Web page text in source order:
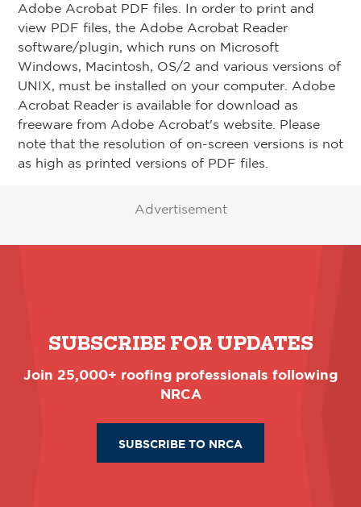
Adobe Acrobat PDF files. In order to print and
view PDF files, the Adobe Acrobat Reader
software/plugin, which runs on Microsoft
Windows, Macintosh, OS/2 and various versions of
UNIX, must be installed on your computer. Adobe
Acrobat Reader is available for download as
freeware from Adobe Acrobat's website. Please
note that the resolution of on-screen versions is not
as high as printed versions of PDF files.
Advertisement
SUBSCRIBE FOR UPDATES
Join 25,000+ roofing professionals following
NRCA
SUBSCRIBE TO NRCA